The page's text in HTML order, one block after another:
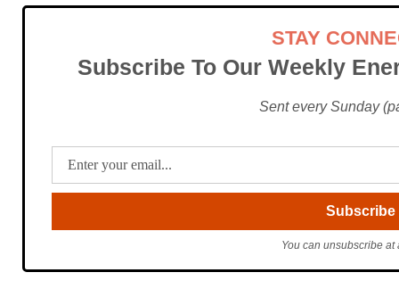
STAY
Subscribe To Our Weekly
Sent every Sunday
You can unsubscribe at